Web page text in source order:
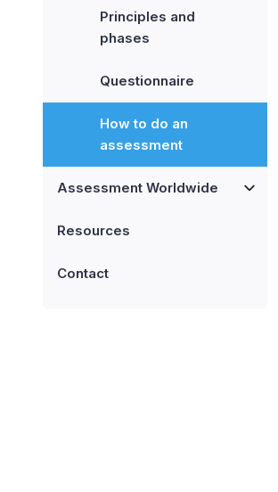
Principles and
phases
Questionnaire
How to do an
assessment
Assessment Worldwide
Resources
Contact